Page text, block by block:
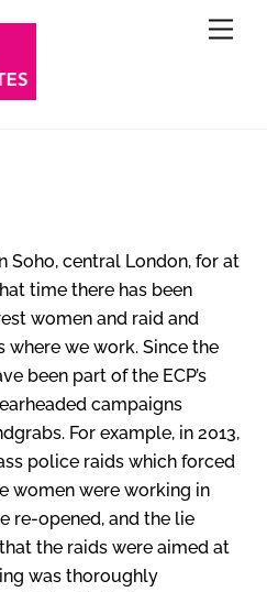
Soho, central London, for at
time there has been
women and raid and
we work. Since the
been part of the ECP’s
campaigns
For example, in 2013,
police raids which forced
women were working in
re-opened, and the lie
the raids were aimed at
was thoroughly